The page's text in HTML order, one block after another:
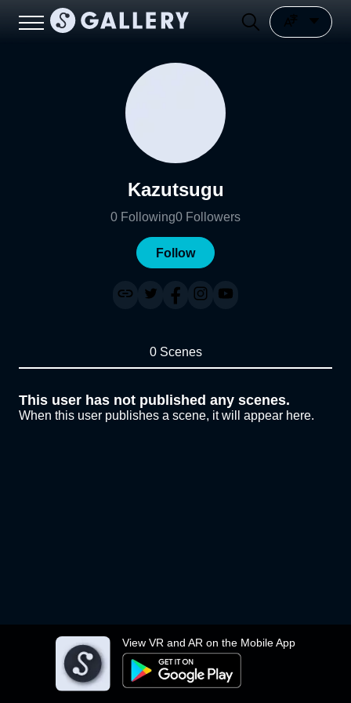
View VR and AR on the Mobile App
Kazutsugu
0 Following0 Followers
Follow
0 Scenes
This user has not published any scenes.
When this user publishes a scene, it will appear here.